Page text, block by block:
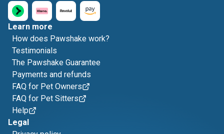
Learn more
How does Pawshake work?
Testimonials
The Pawshake Guarantee
Payments and refunds
FAQ for Pet Owners
FAQ for Pet Sitters
Help
Legal